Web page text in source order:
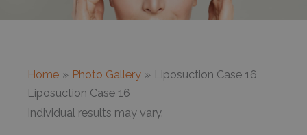
Home Photo Gallery
Liposuction Case 16
Liposuction Case 16
Individual results may vary.